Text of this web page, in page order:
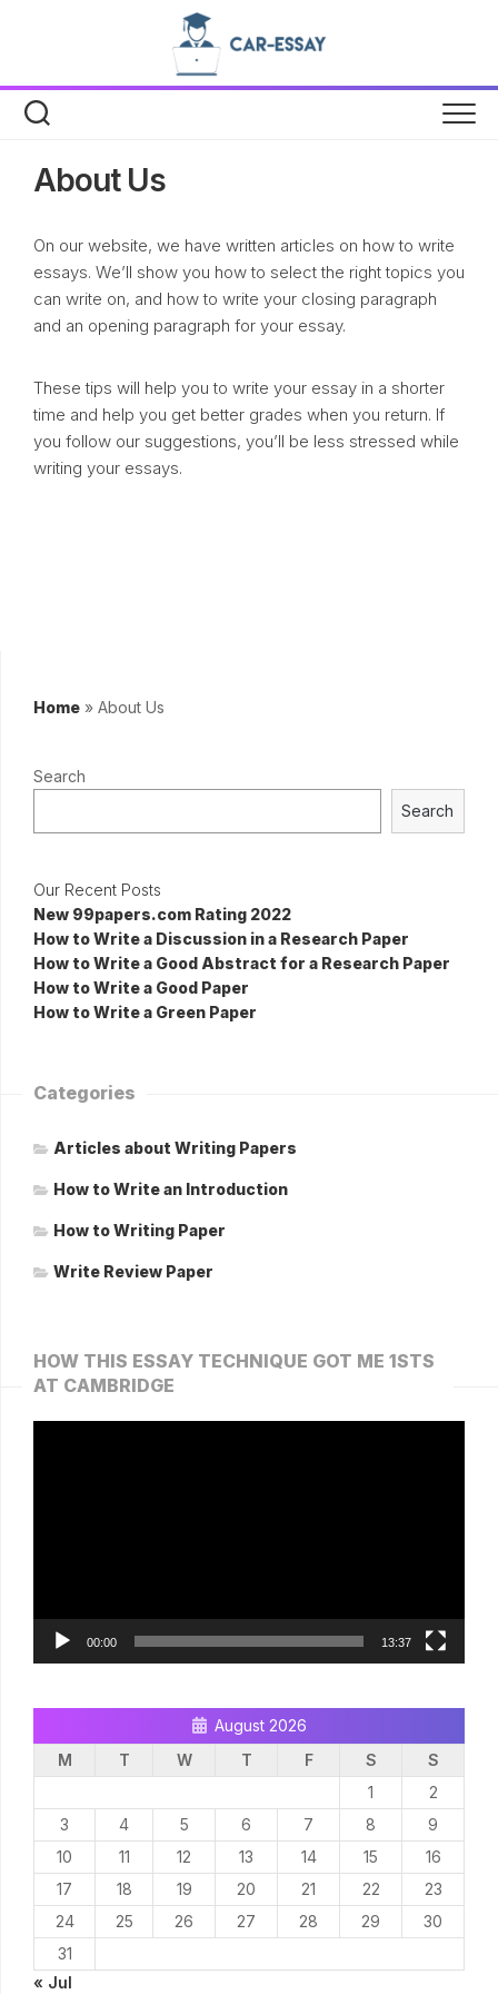
About Us
On our website, we have written articles on how to write
essays. We’ll show you how to select the right topics you
can write on, and how to write your closing paragraph
and an opening paragraph for your essay.
These tips will help you to write your essay in a shorter
time and help you get better grades when you return. If
you follow our suggestions, you’ll be less stressed while
writing your essays.
Home » About Us
Search
Search
Our Recent Posts
New 99papers.com Rating 2022
How to Write a Discussion in a Research Paper
How to Write a Good Abstract for a Research Paper
How to Write a Good Paper
How to Write a Green Paper
Categories
Articles about Writing Papers
How to Write an Introduction
How to Writing Paper
Write Review Paper
HOW THIS ESSAY TECHNIQUE GOT ME 1STS
AT CAMBRIDGE
00:00 13:37
August 2026
M
T W T F S
S
1
2
3
4 5 6 7 8
9
10
11 12 13 14 15
16
17
18 19 20 21 22
23
24
25 26 27 28 29
30
31
« Jul